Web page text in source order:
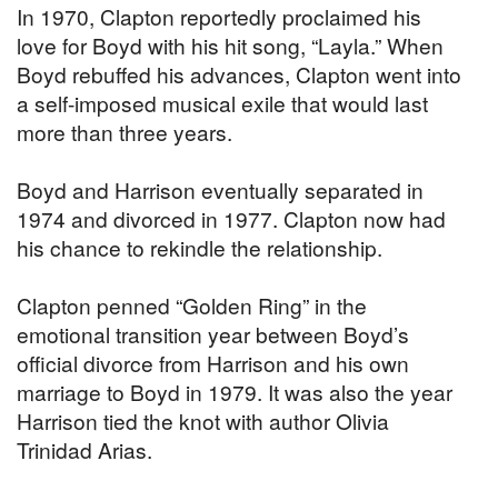
In 1970, Clapton reportedly proclaimed his
love for Boyd with his hit song, “Layla.” When
Boyd rebuffed his advances, Clapton went into
a self-imposed musical exile that would last
more than three years.
Boyd and Harrison eventually separated in
1974 and divorced in 1977. Clapton now had
his chance to rekindle the relationship.
Clapton penned “Golden Ring” in the
emotional transition year between Boyd’s
official divorce from Harrison and his own
marriage to Boyd in 1979. It was also the year
Harrison tied the knot with author Olivia
Trinidad Arias.